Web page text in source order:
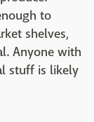
to
shelves,
Anyone with
stuff is likely